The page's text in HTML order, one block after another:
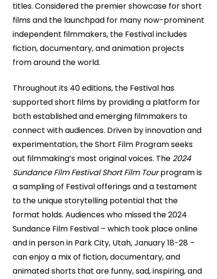
titles. Considered the premier showcase for short
films and the launchpad for many now-prominent
independent filmmakers, the Festival includes
fiction, documentary, and animation projects
from around the world.
Throughout its 40 editions, the Festival has
supported short films by providing a platform for
both established and emerging filmmakers to
connect with audiences. Driven by innovation and
experimentation, the Short Film Program seeks
out filmmaking’s most original voices. The 2024
Sundance Film Festival Short Film Tourprogram is
a sampling of Festival offerings and a testament
to the unique storytelling potential that the
format holds. Audiences who missed the 2024
Sundance Film Festival – which took place online
and in person in Park City, Utah, January 18-28 –
can enjoy a mix of fiction, documentary, and
animated shorts that are funny, sad, inspiring, and